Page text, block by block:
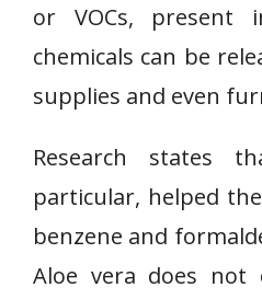
or VOCs, present
chemicals can be
supplies and even
Research states
particular, helped
benzene and
Aloe vera does not